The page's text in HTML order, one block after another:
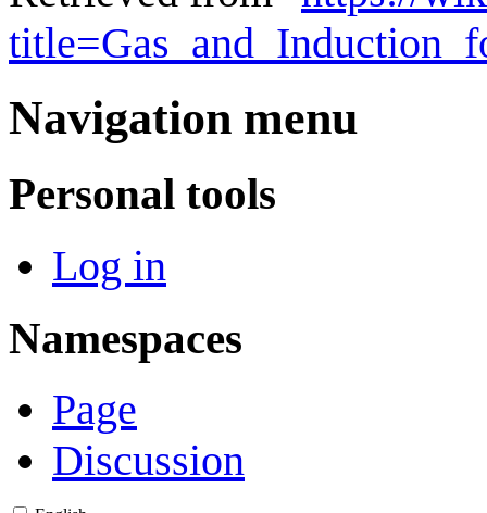
Navigation menu
Personal tools
Log in
Namespaces
Page
Discussion